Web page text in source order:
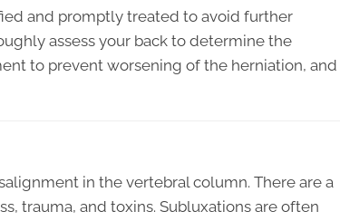
and promptly treated to avoid further
assess your back to determine the
to prevent worsening of the herniation, and
in the vertebral column. There are a
trauma, and toxins. Subluxations are often